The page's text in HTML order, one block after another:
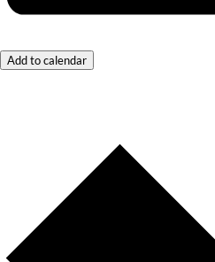
Add to calendar